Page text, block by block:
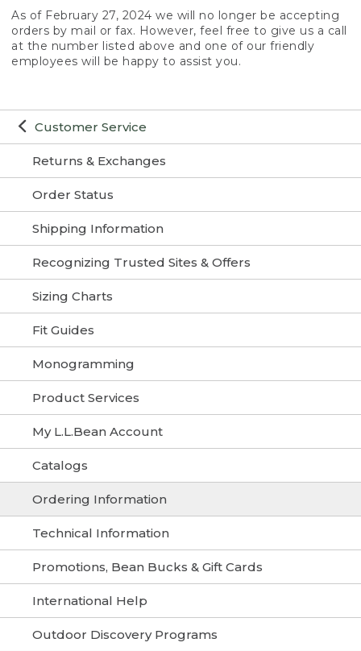
Customer Service
Returns & Exchanges
Order Status
Shipping Information
Recognizing Trusted Sites & Offers
Sizing Charts
Fit Guides
Monogramming
Product Services
My L.L.Bean Account
Catalogs
Ordering Information
Technical Information
Promotions, Bean Bucks & Gift Cards
International Help
Outdoor Discovery Programs
As of February 27, 2024 we will no longer be accepting
orders by mail or fax. However, feel free to give us a call
at the number listed above and one of our friendly
employees will be happy to assist you.